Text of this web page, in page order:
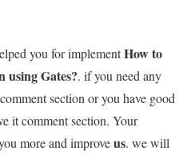
you for implementHow to
using Gates?. if you need any
section or you have good
it comment section. Your
more and improveus. we will